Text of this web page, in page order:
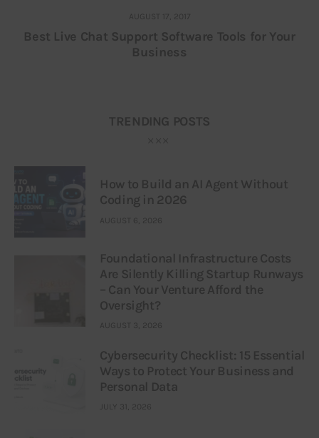
AUGUST 17, 2017
Best Live Chat Support Software Tools for Your
Business
TRENDING POSTS
How to Build an AI Agent Without
Coding in 2026
AUGUST 6, 2026
Foundational Infrastructure Costs
Are Silently Killing Startup Runways
– Can Your Venture Afford the
Oversight?
AUGUST 3, 2026
Cybersecurity Checklist: 15 Essential
Ways to Protect Your Business and
Personal Data
JULY 31, 2026